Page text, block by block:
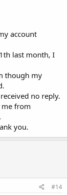
account
last month, I
though my
no reply.
me from
you.
#14